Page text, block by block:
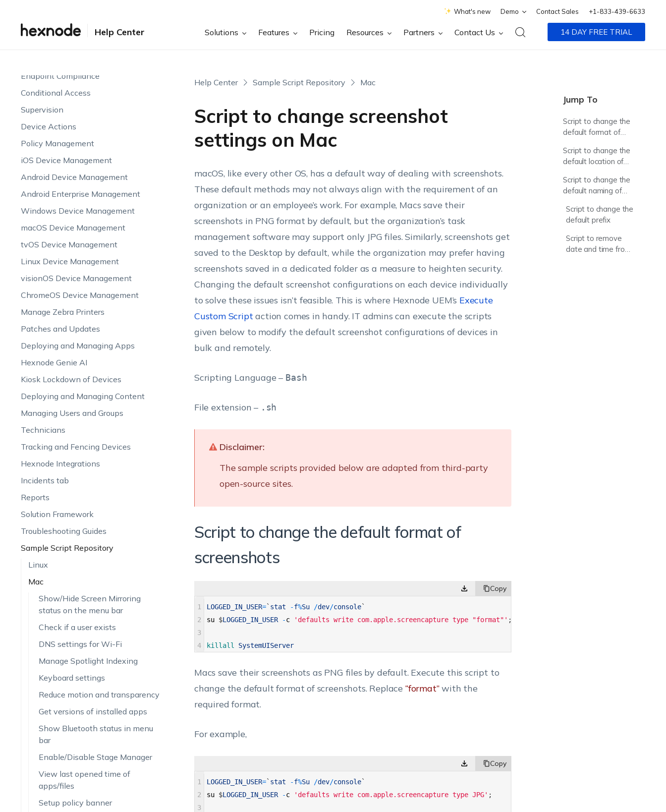
What's new Demo Contact Sales +1-833-439-6633
Help Center Solutions Features Pricing Resources Partners Contact Us 14 DAY FREE TRIAL
Device Visibility & Monitoring
Endpoint Compliance
Conditional Access
Supervision
Device Actions
Policy Management
iOS Device Management
Android Device Management
Android Enterprise Management
Windows Device Management
macOS Device Management
tvOS Device Management
Linux Device Management
visionOS Device Management
ChromeOS Device Management
Manage Zebra Printers
Patches and Updates
Deploying and Managing Apps
Hexnode Genie AI
Kiosk Lockdown of Devices
Deploying and Managing Content
Managing Users and Groups
Technicians
Tracking and Fencing Devices
Hexnode Integrations
Incidents tab
Reports
Solution Framework
Troubleshooting Guides
Sample Script Repository
Linux
Mac
Show/Hide Screen Mirroring
status on the menu bar
Check if a user exists
DNS settings for Wi-Fi
Manage Spotlight Indexing
Keyboard settings
Reduce motion and transparency
Get versions of installed apps
Show Bluetooth status in menu
bar
Enable/Disable Stage Manager
View last opened time of
apps/files
Setup policy banner
Help Center Sample Script Repository Mac
Script to change screenshot
settings on Mac
Jump To
Script to change the
default format of
Script to change the
default location of
Script to change the
default naming of
Script to change the
default prefix
Script to remove
date and time from
macOS, like every other OS, has a default way of dealing with screenshots.
These default methods may not always align with the requirement of an
organization or an employee’s work.For example, Macs save their
screenshots in PNG format by default, but the organization’s task
management software may support only JPG files. Similarly, screenshots get
saved to the Desktop by default, while the organization may prefer having
screenshots saved in a dedicated folder as a measure to heighten security.
Changing the default screenshot configurations on each device individually
to solve these issues isn’t feasible. This is where Hexnode UEM’s Execute
Custom Script action comes in handy. IT admins can execute the scripts
given below to modify the default screenshot configurations of devices in
bulk and remotely.
Scripting Language – Bash
File extension – .sh
Disclaimer:
The sample scripts provided below are adapted from third-party
open-source sites.
Script to change the default format of
screenshots
1
2
3
4
LOGGED_IN_USER=` stat -f%Su /dev/console`
su $LOGGED_IN_USER -c 'defaults write com.apple.screencapture type "format"' ;
killall SystemUIServer
Macs save their screenshots as PNG files by default. Execute this script to
change the default format of screenshots. Replace “format”with the
required format.
For example,
1
2
3
LOGGED_IN_USER=` stat -f%Su /dev/console`
su $LOGGED_IN_USER -c 'defaults write com.apple.screencapture type JPG' ;